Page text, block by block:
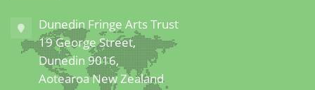
Dunedin Fringe Arts Trust
19 George Street,
Dunedin 9016,
Aotearoa New Zealand